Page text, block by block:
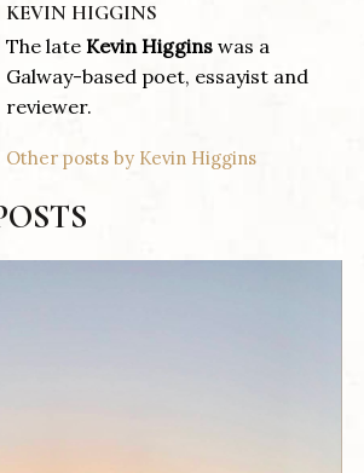
KEVIN HIGGINS
The late Kevin Higgins was a
Galway-based poet, essayist and
reviewer.
Other posts by Kevin Higgins